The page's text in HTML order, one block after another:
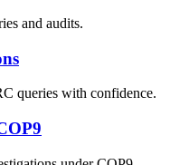
and audits.
queries with confidence.